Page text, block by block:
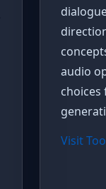
audio
Visit